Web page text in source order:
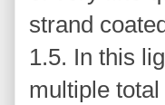
strand
1.5. In this
multiple